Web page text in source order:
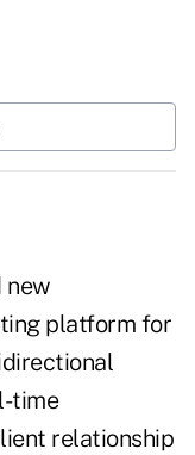
new
platform for
time
relationship